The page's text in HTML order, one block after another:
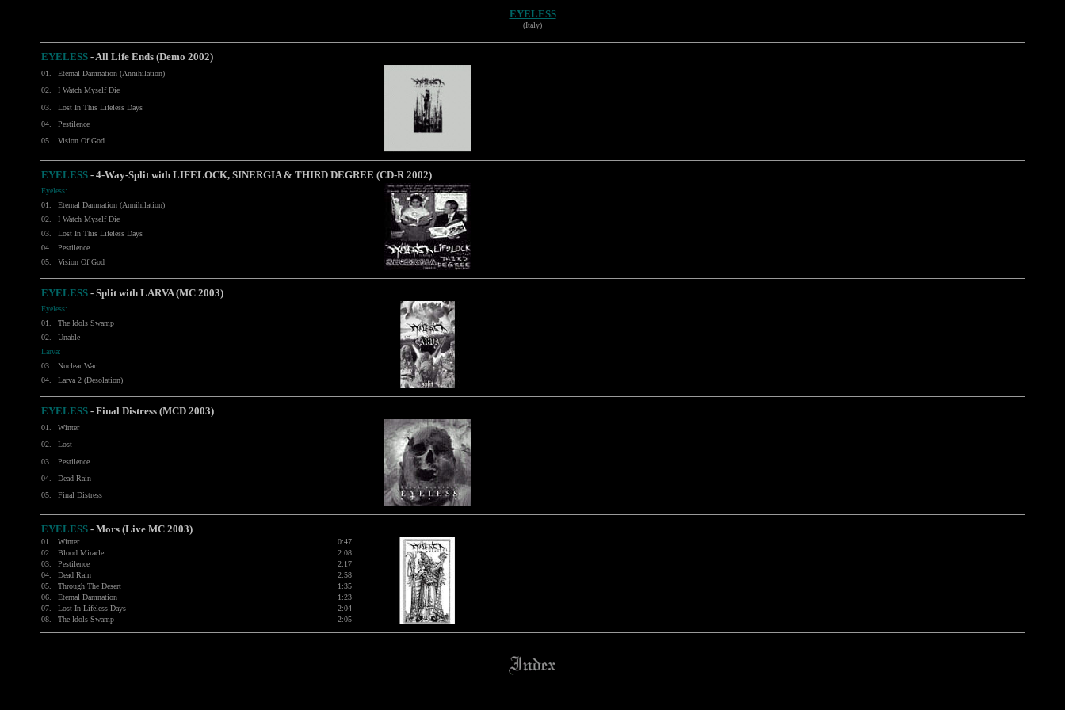
EYELESS
(Italy)
EYELESS - All Life Ends (Demo 2002)
01.
Eternal Damnation (Annihilation)
02.
I Watch Myself Die
03.
Lost In This Lifeless Days
04.
Pestilence
05.
Vision Of God
EYELESS - 4-Way-Split with LIFELOCK, SINERGIA & THIRD DEGREE (CD-R 2002)
Eyeless:
01.
Eternal Damnation (Annihilation)
02.
I Watch Myself Die
03.
Lost In This Lifeless Days
04.
Pestilence
05.
Vision Of God
EYELESS - Split with LARVA (MC 2003)
Eyeless:
01.
The Idols Swamp
02.
Unable
Larva:
03.
Nuclear War
04.
Larva 2 (Desolation)
EYELESS - Final Distress (MCD 2003)
01.
Winter
02.
Lost
03.
Pestilence
04.
Dead Rain
05.
Final Distress
EYELESS - Mors (Live MC 2003)
01. Winter
0:47
02.
Blood Miracle
2:08
03.
Pestilence
2:17
04.
Dead Rain
2:58
05.
Through The Desert
1:35
06.
Eternal Damnation
1:23
07.
Lost In Lifeless Days
2:04
08.
The Idols Swamp 2:05